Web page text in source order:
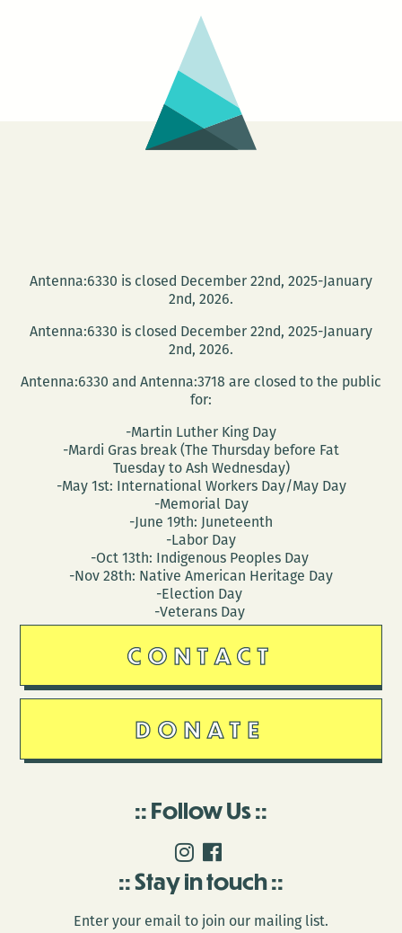
Antenna:6330 is closed December 22nd, 2025-January
2nd, 2026.
Antenna:6330 is closed December 22nd, 2025-January
2nd, 2026.
Antenna:6330 and Antenna:3718 are closed to the public
for:
-Martin Luther King Day
-Mardi Gras break (The Thursday before Fat
Tuesday to Ash Wednesday)
-May 1st: International Workers Day/May Day
-Memorial Day
-June 19th: Juneteenth
-Labor Day
-Oct 13th: Indigenous Peoples Day
-Nov 28th: Native American Heritage Day
-Election Day
-Veterans Day
CONTACT
DONATE
Follow Us
Stay in touch
Enter your email to join our mailing list.